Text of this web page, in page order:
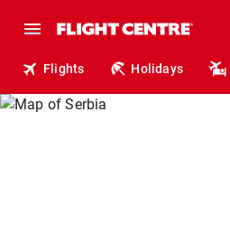
Flights Holidays